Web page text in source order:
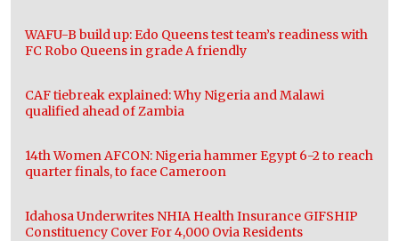
WAFU-B build up: Edo Queens test team’s readiness with
FC Robo Queens in grade A friendly
CAF tiebreak explained: Why Nigeria and Malawi
qualified ahead of Zambia
14th Women AFCON: Nigeria hammer Egypt 6-2 to reach
quarter finals, to face Cameroon
Idahosa Underwrites NHIA Health Insurance GIFSHIP
Constituency Cover For 4,000 Ovia Residents